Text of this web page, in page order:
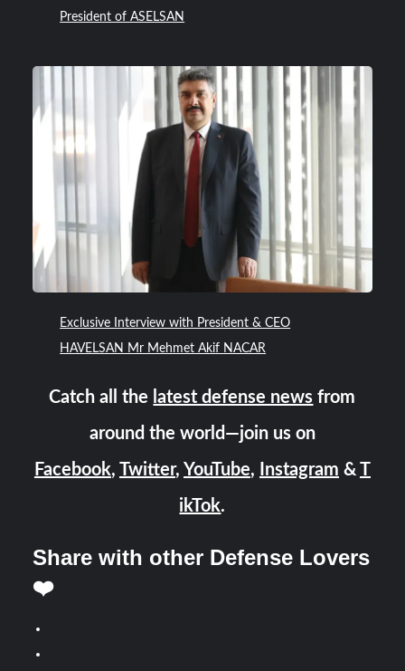
President of ASELSAN
Exclusive Interview with President & CEO
HAVELSAN Mr Mehmet Akif NACAR
Catch all the latest defense news from
around the world—join us on
Facebook, Twitter, YouTube, Instagram &
ikTok.
Share with other Defense Lovers
❤️